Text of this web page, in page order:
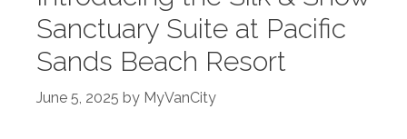
Sanctuary Suite at Pacific
Sands Beach Resort
June 5, 2025 by MyVanCity